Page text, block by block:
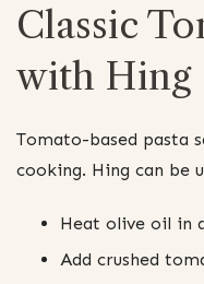
Classic
with Hing
Tomato-based pasta
cooking. Hing can be
Heat olive oil in
Add crushed